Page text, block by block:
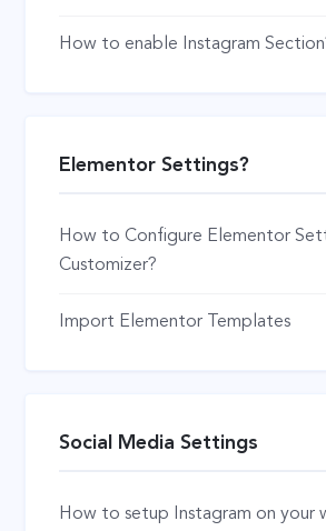
How to enable Instagram
Elementor Settings?
How to Configure Elementor
Customizer?
Import Elementor Templates
Social Media Settings
How to setup Instagram on your